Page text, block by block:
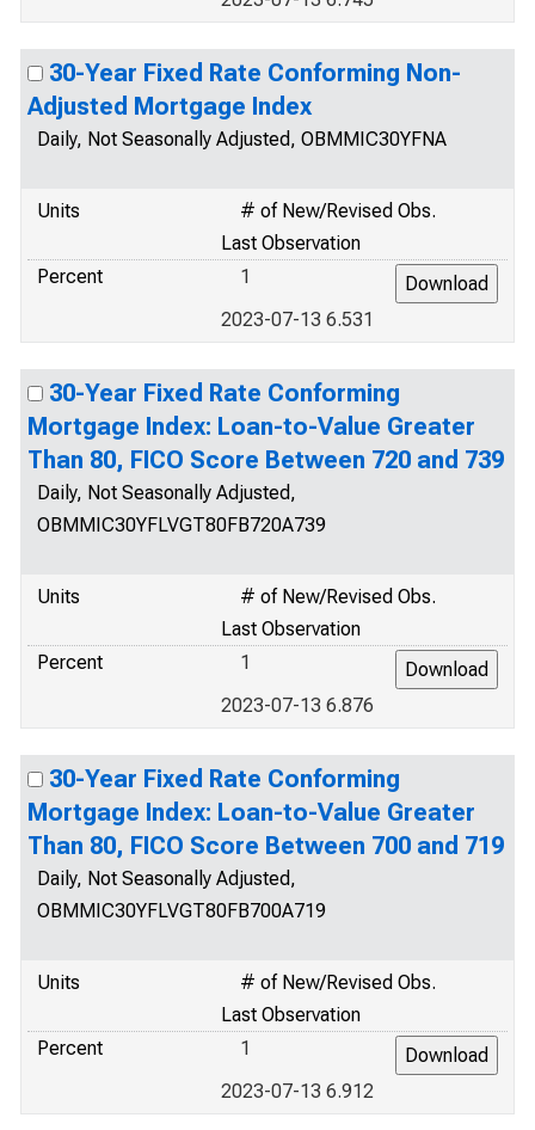
30-Year Fixed Rate Conforming Non-
Adjusted Mortgage Index
Daily, Not Seasonally Adjusted, OBMMIC30YFNA
Units
# of New/Revised Obs.
Last Observation
Percent
1
2023-07-13 6.531
30-Year Fixed Rate Conforming
Mortgage Index: Loan-to-Value Greater
Than 80, FICO Score Between 720 and 739
Daily, Not Seasonally Adjusted,
OBMMIC30YFLVGT80FB720A739
Units
# of New/Revised Obs.
Last Observation
Percent
1
2023-07-13 6.876
30-Year Fixed Rate Conforming
Mortgage Index: Loan-to-Value Greater
Than 80, FICO Score Between 700 and 719
Daily, Not Seasonally Adjusted,
OBMMIC30YFLVGT80FB700A719
Units
# of New/Revised Obs.
Last Observation
Percent
1
2023-07-13 6.912